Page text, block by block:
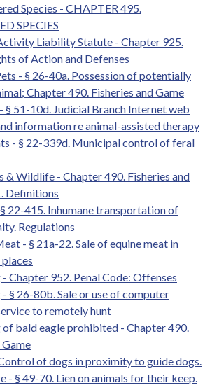
Species - CHAPTER 495.
SPECIES
Liability Statute - Chapter 925.
of Action and Defenses
- § 26-40a. Possession of potentially
Chapter 490. Fisheries and Game
§ 51-10d. Judicial Branch Internet web
information re animal-assisted therapy
- § 22-339d. Municipal control of feral
& Wildlife - Chapter 490. Fisheries and
Definitions
22-415. Inhumane transportation of
Regulations
- § 21a-22. Sale of equine meat in
Chapter 952. Penal Code: Offenses
§ 26-80b. Sale or use of computer
to remotely hunt
bald eagle prohibited - Chapter 490.
Game
of dogs in proximity to guide dogs.
- § 49-70. Lien on animals for their keep.